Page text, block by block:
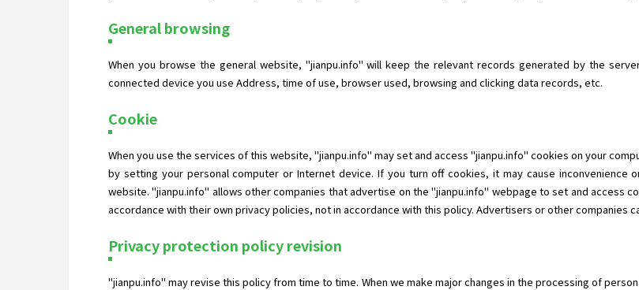
General browsing
When you browse the general website, "jianpu.info" will keep the relevant records generated by the
connected device you use Address, time of use, browser used, browsing and clicking data records, etc.
Cookie
When you use the services of this website, "jianpu.info" may set and access "jianpu.info" cookies on your
by setting your personal computer or Internet device. If you turn off cookies, it may cause
website. "jianpu.info" allows other companies that advertise on the "jianpu.info" webpage to set and access
accordance with their own privacy policies, not in accordance with this policy. Advertisers or other companies
Privacy protection policy revision
"jianpu.info" may revise this policy from time to time. When we make major changes in the processing of